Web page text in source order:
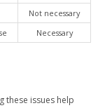
Not necessary
Necessary
these issues help